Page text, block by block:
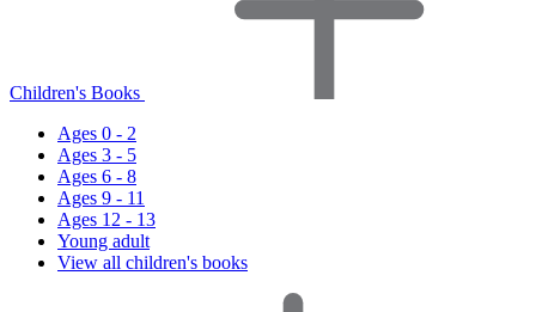
Children's Books
Ages 0 - 2
Ages 3 - 5
Ages 6 - 8
Ages 9 - 11
Ages 12 - 13
Young adult
View all children's books